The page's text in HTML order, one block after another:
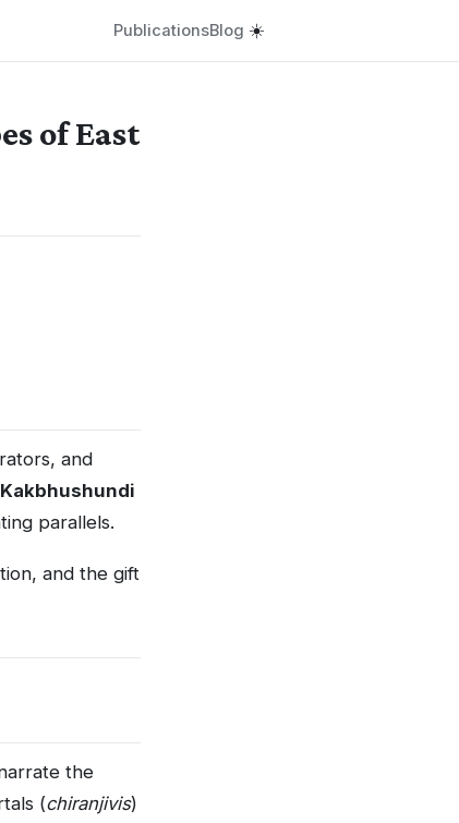
PublicationsBlog ☀️
of East
and
Kakbhushundi
parallels.
and the gift
the
(chiranjivis)